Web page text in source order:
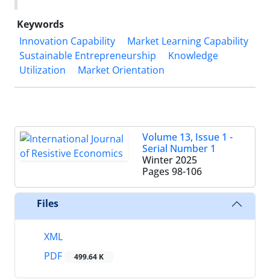
Keywords
Innovation Capability
Market Learning Capability
Sustainable Entrepreneurship
Knowledge
Utilization
Market Orientation
Volume 13, Issue 1 -
Serial Number 1
Winter 2025
Pages 98-106
Files
XML
PDF
499.64 K